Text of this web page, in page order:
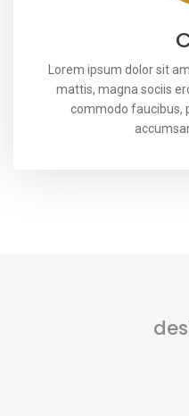
Lorem ipsum dolor sit
mattis, magna sociis
commodo faucibus,